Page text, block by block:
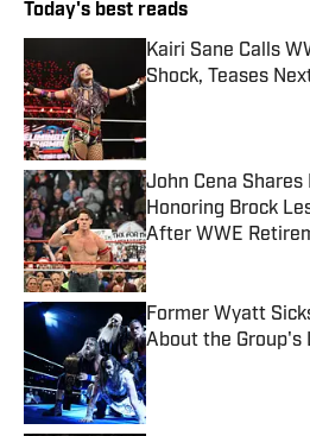
Today's best reads
Kairi Sane Calls
Shock, Teases
John Cena
Honoring Brock
After WWE
Published by on
Former Wyatt
About the Group's
Published by on